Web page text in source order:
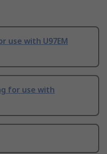
use with U97EM
for use with